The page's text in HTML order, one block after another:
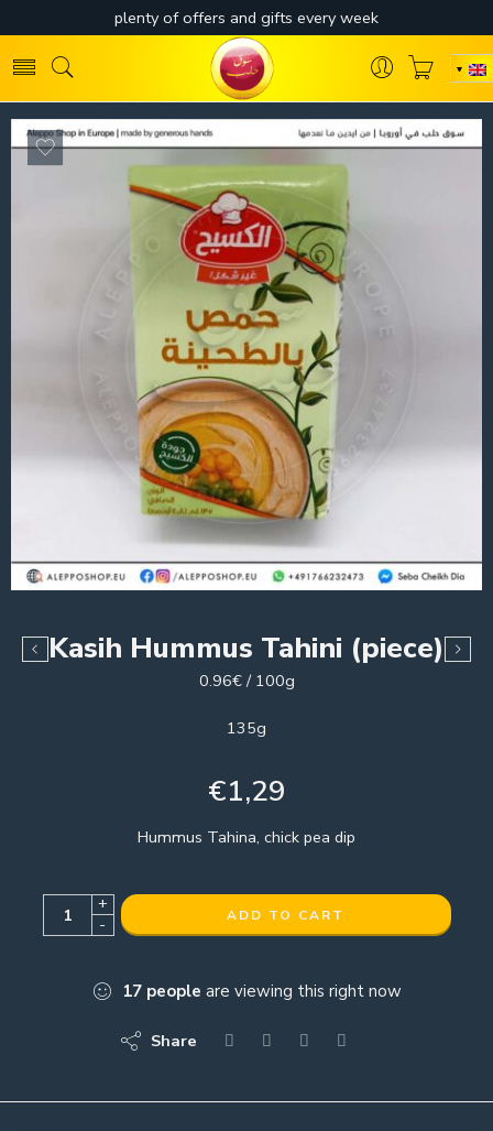
Kasih Hummus Tahini (piece)
0.96€ / 100g
135g
€1,29
Hummus Tahina, chick pea dip
+
-
ADD TO CART
17 people are viewing this right now
Share